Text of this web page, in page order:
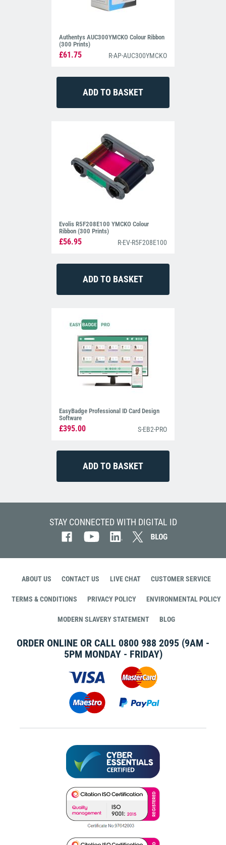
Authentys AUC300YMCKO Colour Ribbon
(300 Prints)
£61.75 R-AP-AUC300YMCKO
Evolis R5F208E100 YMCKO Colour
Ribbon (300 Prints)
£56.95 R-EV-R5F208E100
EasyBadge Professional ID Card Design
Software
£395.00 S-EB2-PRO
STAY CONNECTED WITH DIGITAL ID
ABOUT US CONTACT US LIVE CHAT CUSTOMER SERVICE
TERMS & CONDITIONS PRIVACY POLICY ENVIRONMENTAL POLICY
MODERN SLAVERY STATEMENT BLOG
ORDER ONLINE OR CALL 0800 988 2095 (9AM -
5PM MONDAY - FRIDAY)